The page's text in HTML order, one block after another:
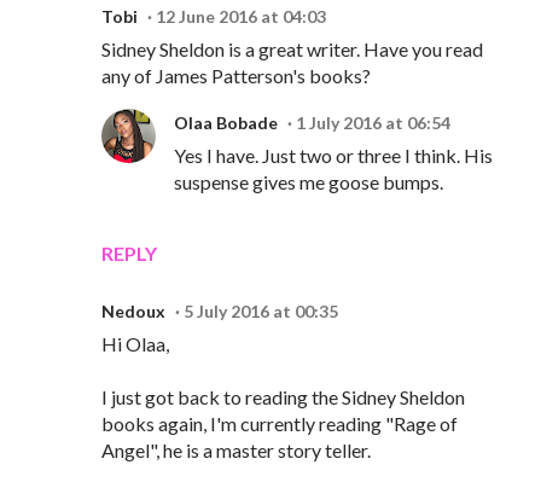
Tobi 12 June 2016 at 04:03
Sidney Sheldon is a great writer. Have you read
any of James Patterson's books?
REPLY
Olaa Bobade 1 July 2016 at 06:54
Yes I have. Just two or three I think. His
suspense gives me goose bumps.
Nedoux 5 July 2016 at 00:35
Hi Olaa,
I just got back to reading the Sidney Sheldon
books again, I'm currently reading "Rage of
Angel", he is a master story teller.